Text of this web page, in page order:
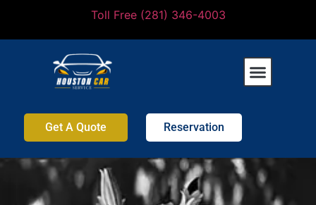
Toll Free (281) 346-4003
Get A Quote Reservation